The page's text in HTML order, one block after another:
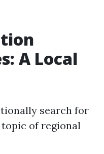
A Local
search for
of regional